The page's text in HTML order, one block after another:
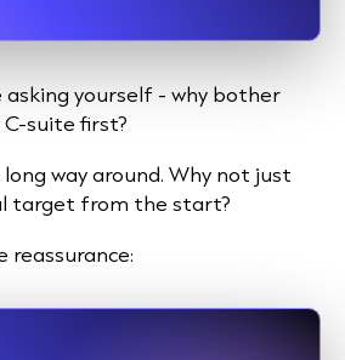
asking yourself - why bother
suite first?
way around. Why not just
target from the start?
reassurance: